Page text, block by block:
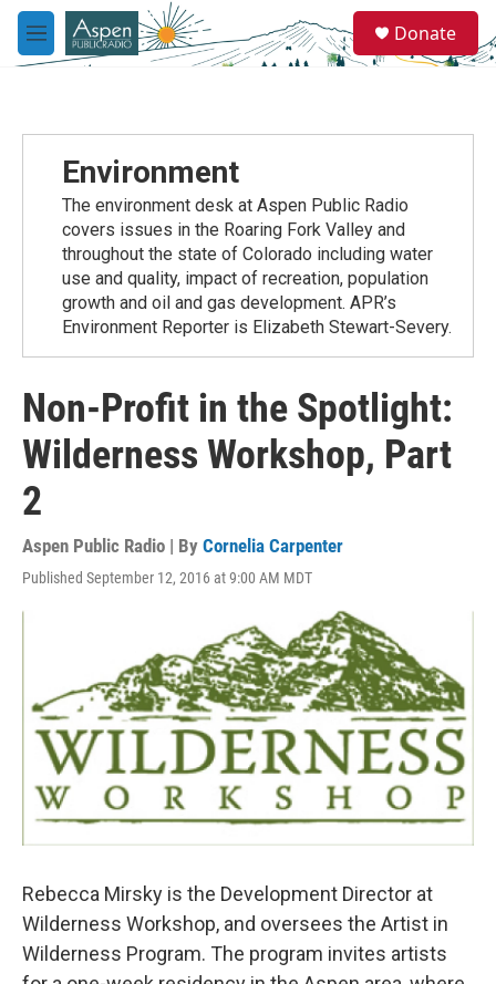
Skip to main content
M
e
e
a
Donate
Environment
The environment desk at Aspen Public Radio
covers issues in the Roaring Fork Valley and
throughout the state of Colorado including water
use and quality, impact of recreation, population
growth and oil and gas development. APR’s
Environment Reporter is Elizabeth Stewart-Severy.
Non-Profit in the Spotlight:
Wilderness Workshop, Part
2
Aspen Public Radio | By Cornelia Carpenter
Published September 12, 2016 at 9:00 AM MDT
Rebecca Mirsky is the Development Director at
Wilderness Workshop, and oversees the Artist in
Wilderness Program. The program invites artists